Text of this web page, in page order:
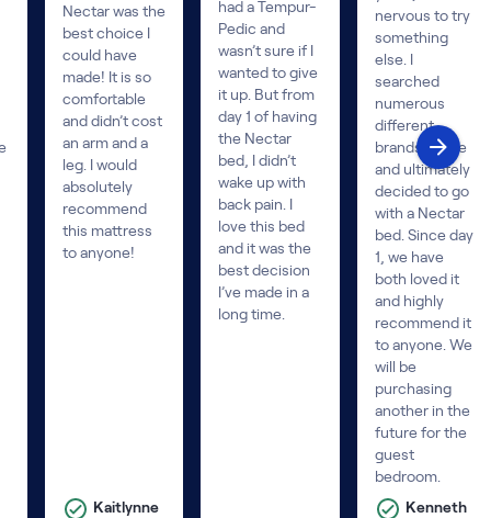
Nectar was the
best choice I
could have
made! It is so
comfortable
and didn’t cost
an arm and a
leg. I would
absolutely
recommend
this mattress
to anyone!
Kaitlynne
had a Tempur-
Pedic and
wasn’t sure if I
wanted to give
it up. But from
day 1 of having
the Nectar
bed, I didn’t
wake up with
back pain. I
love this bed
and it was the
best decision
I’ve made in a
long time.
nervous to try
something
else. I
searched
numerous
different
brands online
and ultimately
decided to go
with a Nectar
bed. Since day
1, we have
both loved it
and highly
recommend it
to anyone. We
will be
purchasing
another in the
future for the
guest
bedroom.
Kenneth